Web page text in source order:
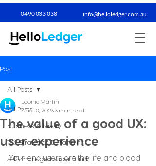
0490 033 038​ info@helloledger.com.au
Post
All Posts
Business Advisory
Tax Strategies & Planning
self-managed super fund
All Posts
The value of a good UX:
user experience
Leonie Martin
Aug 10, 20233 min read
Your end users are the life and blood